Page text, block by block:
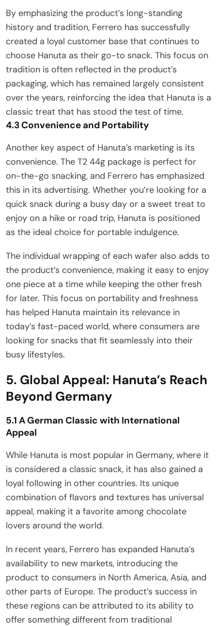
By emphasizing the product’s long-standing
history and tradition, Ferrero has successfully
created a loyal customer base that continues to
choose Hanuta as their go-to snack. This focus on
tradition is often reflected in the product’s
packaging, which has remained largely consistent
over the years, reinforcing the idea that Hanuta is a
classic treat that has stood the test of time.
4.3 Convenience and Portability
Another key aspect of Hanuta’s marketing is its
convenience. The T2 44g package is perfect for
on-the-go snacking, and Ferrero has emphasized
this in its advertising. Whether you’re looking for a
quick snack during a busy day or a sweet treat to
enjoy on a hike or road trip, Hanuta is positioned
as the ideal choice for portable indulgence.
The individual wrapping of each wafer also adds to
the product’s convenience, making it easy to enjoy
one piece at a time while keeping the other fresh
for later. This focus on portability and freshness
has helped Hanuta maintain its relevance in
today’s fast-paced world, where consumers are
looking for snacks that fit seamlessly into their
busy lifestyles.
5. Global Appeal: Hanuta’s Reach
Beyond Germany
5.1 A German Classic with International
Appeal
While Hanuta is most popular in Germany, where it
is considered a classic snack, it has also gained a
loyal following in other countries. Its unique
combination of flavors and textures has universal
appeal, making it a favorite among chocolate
lovers around the world.
In recent years, Ferrero has expanded Hanuta’s
availability to new markets, introducing the
product to consumers in North America, Asia, and
other parts of Europe. The product’s success in
these regions can be attributed to its ability to
offer something different from traditional